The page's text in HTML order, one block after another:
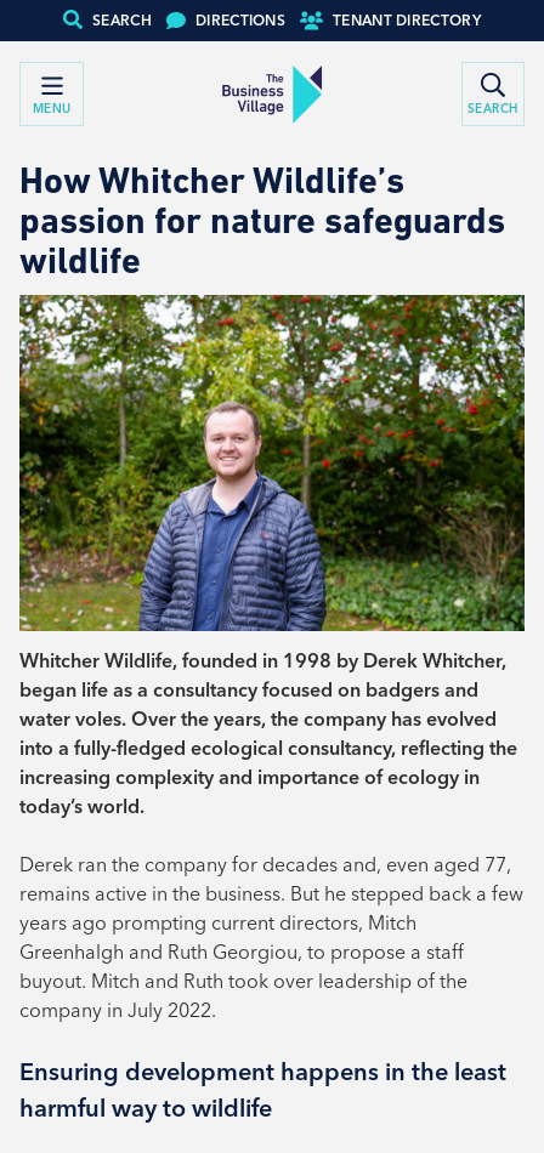
SEARCH DIRECTIONS TENANT DIRECTORY
MENU SEARCH
How Whitcher Wildlife’s
passion for nature safeguards
wildlife
Whitcher Wildlife, founded in 1998 by Derek Whitcher,
began life as a consultancy focused on badgers and
water voles. Over the years, the company has evolved
into a fully-fledged ecological consultancy, reflecting the
increasing complexity and importance of ecology in
today’s world.
Derek ran the company for decades and, even aged 77,
remains active in the business. But he stepped back a few
years ago prompting current directors, Mitch
Greenhalgh and Ruth Georgiou, to propose a staff
buyout. Mitch and Ruth took over leadership of the
company in July 2022.
Ensuring development happens in the least
harmful way to wildlife